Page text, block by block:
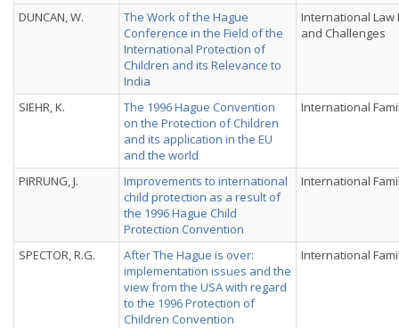
DUNCAN, W.
The Work of the Hague
Conference in the Field of the
International Protection of
Children and its Relevance to
India
International Law
and Challenges
SIEHR, K.
The 1996 Hague Convention
on the Protection of Children
and its application in the EU
and the world
International
PIRRUNG, J.
Improvements to international
child protection as a result of
the 1996 Hague Child
Protection Convention
International
SPECTOR, R.G.
After The Hague is over:
implementation issues and the
view from the USA with regard
to the 1996 Protection of
Children Convention
International